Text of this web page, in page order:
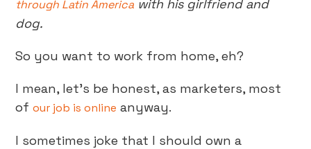
through Latin America with his girlfriend and
dog.
So you want to work from home, eh?
I mean, let’s be honest, as marketers, most
ofour job is online anyway.
I sometimes joke that I should own a